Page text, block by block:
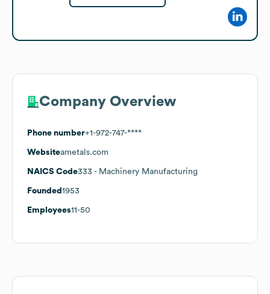
Company Overview
Phone number+1-972-747-****
Websiteametals.com
NAICS Code333 - Machinery Manufacturing
Founded 1953
Employees11-50